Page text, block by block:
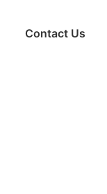
Contact Us